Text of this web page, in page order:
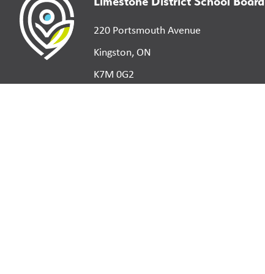
220 Portsmouth Avenue
Kingston, ON
K7M 0G2